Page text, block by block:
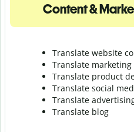
Content &
Translate website
Translate marketing
Translate product
Translate social
Translate
Translate blog